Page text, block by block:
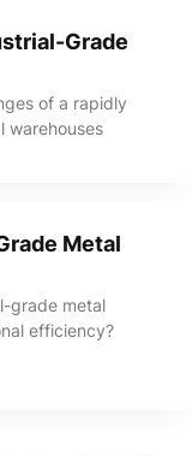
Grade
of a rapidly
warehouses
Metal
grade metal
efficiency?